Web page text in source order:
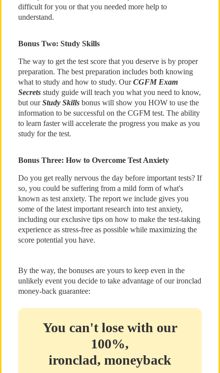
difficult for you or that you needed more help to
understand.
Bonus Two: Study Skills
The way to get the test score that you deserve is by proper
preparation. The best preparation includes both knowing
what to study and how to study. OurCGFM Exam
Secretsstudy guide will teach you what you need to know,
but ourStudy Skillsbonus will show you HOW to use the
information to be successful on the CGFM test. The ability
to learn faster will accelerate the progress you make as you
study for the test.
Bonus Three: How to Overcome Test Anxiety
Do you get really nervous the day before important tests? If
so, you could be suffering from a mild form of what's
known as test anxiety. The report we include gives you
some of the latest important research into test anxiety,
including our exclusive tips on how to make the test-taking
experience as stress-free as possible while maximizing the
score potential you have.
By the way, the bonuses are yours to keep even in the
unlikely event you decide to take advantage of our ironclad
money-back guarantee:
You can't lose with our
100%,
ironclad, moneyback